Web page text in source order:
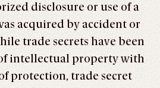
disclosure or use of a
acquired by accident or
trade secrets have been
intellectual property with
protection, trade secret